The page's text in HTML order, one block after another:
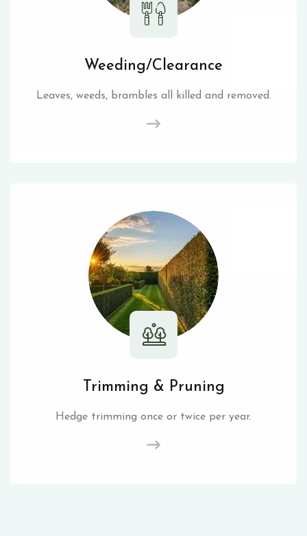
Weeding/Clearance
Leaves, weeds, brambles all killed and removed.
Trimming & Pruning
Hedge trimming once or twice per year.